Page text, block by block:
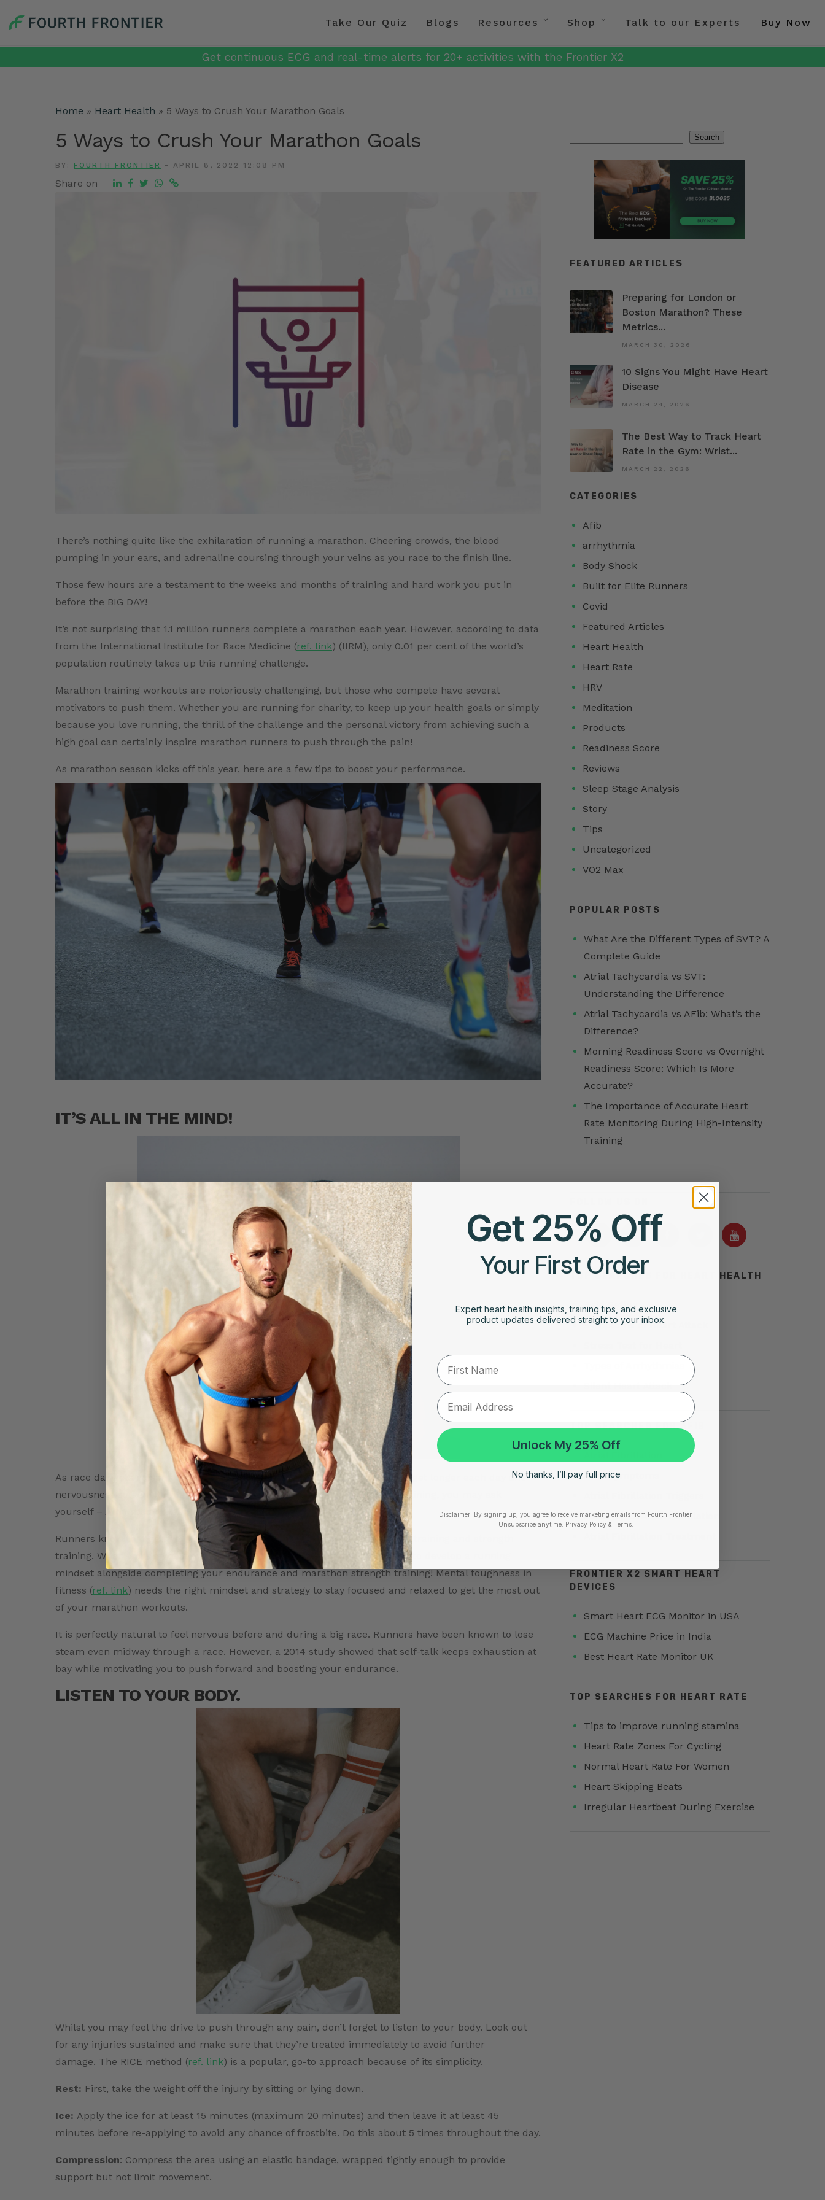
Take Our Quiz Blogs Resources Shop Talk to our Experts Buy Now
Get continuous ECG and real-time alerts for 20+ activities with the Frontier X2
Home » Heart Health » 5 Ways to Crush Your Marathon Goals
5 Ways to Crush Your Marathon Goals
BY: FOURTH FRONTIER - APRIL 8, 2022 12:08 PM
Share on
There’s nothing quite like the exhilaration of running a marathon. Cheering crowds, the blood
pumping in your ears, and adrenaline coursing through your veins as you race to the finish line.
Those few hours are a testament to the weeks and months of training and hard work you put in
before the BIG DAY!
It’s not surprising that 1.1 million runners complete a marathon each year. However, according to data
from the International Institute for Race Medicine (ref. link) (IIRM), only 0.01 per cent of the world’s
population routinely takes up this running challenge.
Marathon training workouts are notoriously challenging, but those who compete have several
motivators to push them. Whether you are running for charity, to keep up your health goals or simply
because you love running, the thrill of the challenge and the personal victory from achieving such a
high goal can certainly inspire marathon runners to push through the pain!
As marathon season kicks off this year, here are a few tips to boost your performance.
IT’S ALL IN THE MIND!
As race day gets closer and closer, the miles start piling up. The long runs get longer each day and
nervousness sets in. No matter how confident you are in your marathon training, you may ask
yourself – Am I ready? Have I done enough?
Runners know that getting ready for a race takes more than just marathon training and strength
training. When working towards crushing your goals, it’s equally important to develop a running
mindset alongside completing your endurance and marathon strength training! Mental toughness in
fitness (ref. link) needs the right mindset and strategy to stay focused and relaxed to get the most out
of your marathon workouts.
It is perfectly natural to feel nervous before and during a big race. Runners have been known to lose
steam even midway through a race. However, a 2014 study showed that self-talk keeps exhaustion at
bay while motivating you to push forward and boosting your endurance.
LISTEN TO YOUR BODY.
Whilst you may feel the drive to push through any pain, don’t forget to listen to your body. Look out
for any injuries sustained and make sure that they’re treated immediately to avoid further
damage. The RICE method (ref. link) is a popular, go-to approach because of its simplicity.
Rest: First, take the weight off the injury by sitting or lying down.
Ice: Apply the ice for at least 15 minutes (maximum 20 minutes) and then leave it at least 45
minutes before re-applying to avoid any chance of frostbite. Do this about 5 times throughout the day.
Compression: Compress the area using an elastic bandage, wrapped tightly enough to provide
support but not limit movement.
Search
FEATURED ARTICLES
Preparing for London or
Boston Marathon? These
Metrics...
MARCH 30, 2026
10 Signs You Might Have Heart
Disease
MARCH 24, 2026
The Best Way to Track Heart
Rate in the Gym: Wrist...
MARCH 22, 2026
CATEGORIES
Afib
arrhythmia
Body Shock
Built for Elite Runners
Covid
Featured Articles
Heart Health
Heart Rate
HRV
Meditation
Products
Readiness Score
Reviews
Sleep Stage Analysis
Story
Tips
Uncategorized
VO2 Max
POPULAR POSTS
What Are the Different Types of SVT? A
Complete Guide
Atrial Tachycardia vs SVT:
Understanding the Difference
Atrial Tachycardia vs AFib: What’s the
Difference?
Morning Readiness Score vs Overnight
Readiness Score: Which Is More
Accurate?
The Importance of Accurate Heart
Rate Monitoring During High-Intensity
Training
TOP SEARCHES FOR HEART HEALTH
Acid Reflux
Symptoms of Heart Attack
Silent Heart Attack
TOP SEARCHES FOR AFIB
AFib Symptoms
Paroxysmal Atrial Fibrillation
FRONTIER X2 SMART HEART
DEVICES
Smart Heart ECG Monitor in USA
ECG Machine Price in India
Best Heart Rate Monitor UK
TOP SEARCHES FOR HEART RATE
Tips to improve running stamina
Heart Rate Zones For Cycling
Normal Heart Rate For Women
Heart Skipping Beats
Irregular Heartbeat During Exercise
Get 25% Off
Your First Order
Expert heart health insights, training tips, and exclusive
product updates delivered straight to your inbox.
First Name
Unlock My 25% Off
No thanks, I’ll pay full price
Disclaimer: By signing up, you agree to receive marketing emails from Fourth Frontier.
Unsubscribe anytime. ​ Privacy Policy & Terms.